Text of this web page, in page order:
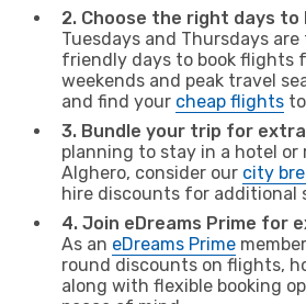
2. Choose the right days to
Tuesdays and Thursdays
friendly days to book flights
weekends and peak travel
and find your cheap flights
3. Bundle your trip for
planning to stay in a hotel or
Alghero, consider our city
hire discounts for additional
4. Join eDreams Prime for
As an eDreams Prime
round discounts on flights,
along with flexible booking